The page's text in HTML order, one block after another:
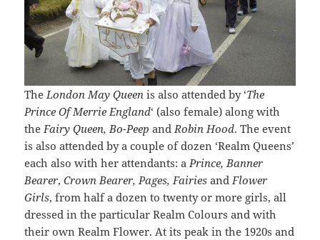
The London May Queen is also attended by ‘The
Prince Of Merrie England‘ (also female) along with
the Fairy Queen, Bo-Peep and Robin Hood. The event
is also attended by a couple of dozen ‘Realm Queens’
each also with her attendants: a Prince, Banner
Bearer,Crown Bearer, Pages, Fairies and Flower
Girls, from half a dozen to twenty or more girls, all
dressed in the particular Realm Colours and with
their own Realm Flower. At its peak in the 1920s and